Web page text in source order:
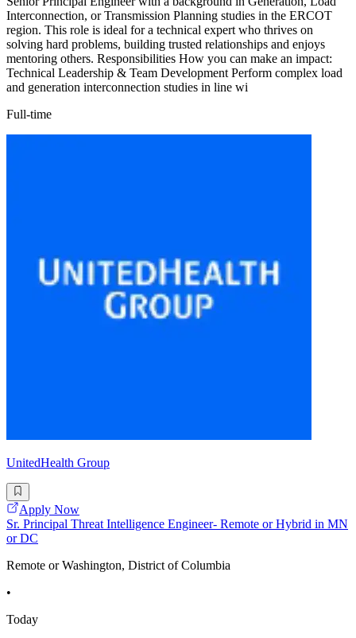
Interconnection, or Transmission Planning studies in the ERCOT
region. This role is ideal for a technical expert who thrives on
solving hard problems, building trusted relationships and enjoys
mentoring others. Responsibilities How you can make an impact:
Technical Leadership & Team Development Perform complex load
and generation interconnection studies in line wi
Full-time
UnitedHealth Group
Apply Now
Sr. Principal Threat Intelligence Engineer- Remote or Hybrid in MN
or DC
Remote or Washington, District of Columbia
•
Today